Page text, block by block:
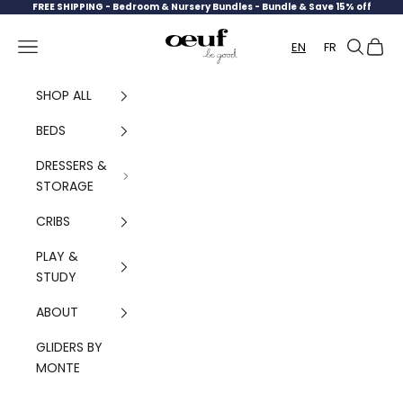
Skip to content
FREE SHIPPING - Bedroom & Nursery Bundles - Bundle & Save 15% off
Oeuf Canada
Navigation menu EN FR Search
Cart
SHOP ALL
BEDS
DRESSERS &
STORAGE
CRIBS
PLAY &
STUDY
ABOUT
GLIDERS BY
MONTE